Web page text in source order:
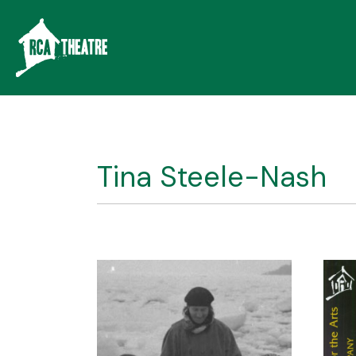
Tina Steele-Nash